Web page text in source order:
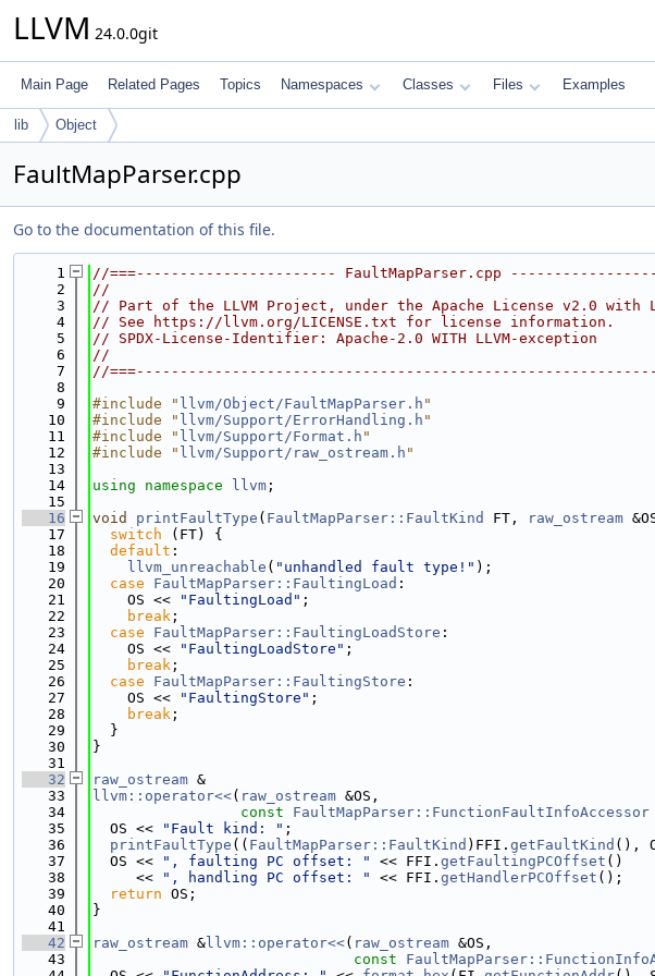
LLVM 24.0.0git
Main Page Related Pages Topics Namespaces Classes Files Examples
lib Object
FaultMapParser.cpp
Go to the documentation of this file.
    1
//===----------------------- FaultMapParser.cpp
    2
//
    3
// Part of the LLVM Project, under the Apache License v2.0 with
    4
// See https://llvm.org/LICENSE.txt for license information.
    5
// SPDX-License-Identifier: Apache-2.0 WITH LLVM-exception
    6
//
    7
//
    8
    9
#include " llvm/Object/FaultMapParser.h "
   10
#include " llvm/Support/ErrorHandling.h "
   11
#include " llvm/Support/Format.h "
   12
#include " llvm/Support/raw_ostream.h "
   13
   14
using namespace llvm ;
   15
   16
void printFaultType ( FaultMapParser::FaultKind FT, raw_ostream
   17
switch (FT) {
   18
default :
   19
llvm_unreachable ( "unhandled fault type!" );
   20
case FaultMapParser::FaultingLoad :
   21
    OS <<
"FaultingLoad" ;
   22
break ;
   23
case FaultMapParser::FaultingLoadStore :
   24
    OS <<
"FaultingLoadStore" ;
   25
break ;
   26
case FaultMapParser::FaultingStore :
   27
    OS <<
"FaultingStore" ;
   28
break ;
   29
  }
   30
}
   31
   32
raw_ostream &
   33
llvm::operator<<( raw_ostream &OS,
   34
const FaultMapParser::FunctionFaultInfoAccessor
   35
  OS <<
"Fault kind: " ;
   36
printFaultType (( FaultMapParser::FaultKind )FFI. getFaultKind (),
   37
  OS <<
", faulting PC offset: " << FFI. getFaultingPCOffset ()
   38
     <<
", handling PC offset: " << FFI. getHandlerPCOffset ();
   39
return OS;
   40
}
   41
   42
raw_ostream & llvm::operator<<( raw_ostream &OS,
   43
const